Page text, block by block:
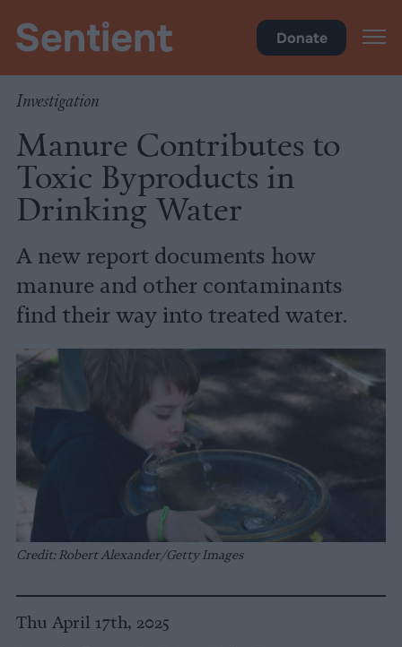
Donate
Investigation
Manure Contributes to
Toxic Byproducts in
Drinking Water
A new report documents how
manure and other contaminants
find their way into treated water.
Credit: Robert Alexander/Getty Images
Thu April 17th, 2025